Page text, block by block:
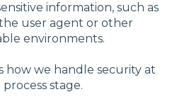
information, such as
user agent or other
environments.
how we handle security at
stage.